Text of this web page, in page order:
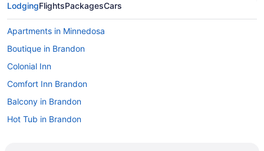
LodgingFlightsPackagesCars
Apartments in Minnedosa
Boutique in Brandon
Colonial Inn
Comfort Inn Brandon
Balcony in Brandon
Hot Tub in Brandon